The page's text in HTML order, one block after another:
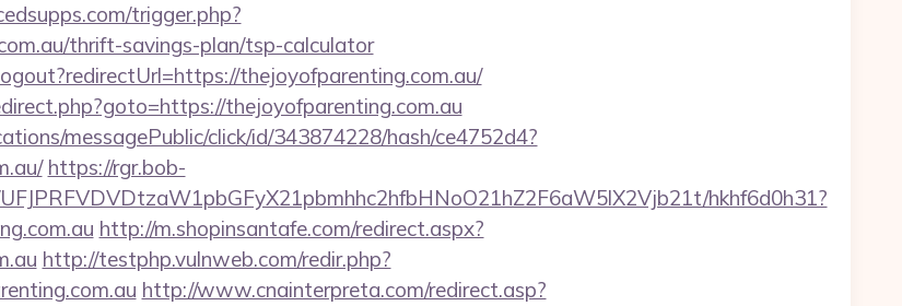
trigger.php?
thrift-savings-plan/tsp-calculator
thejoyofparenting.com.au/
thejoyofparenting.com.au
messagePublic/click/id/343874228/hash/ce4752d4?
https://rgr.bob-
hkhf6d0h31?
http://m.shopinsantafe.com/redirect.aspx?
http://testphp.vulnweb.com/redir.php?
http://www.cnainterpreta.com/redirect.asp?